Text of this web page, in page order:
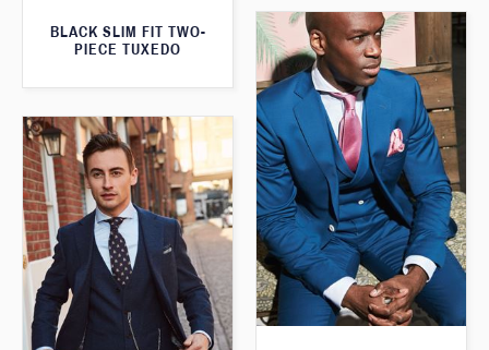
BLACK SLIM FIT TWO-
PIECE TUXEDO